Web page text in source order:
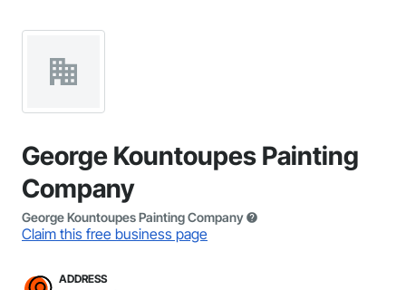
George Kountoupes Painting
Company
George Kountoupes Painting Company
Claim this free business page
ADDRESS